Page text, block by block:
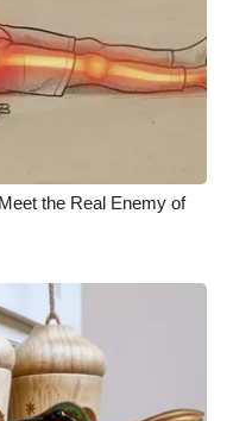
the Real Enemy of